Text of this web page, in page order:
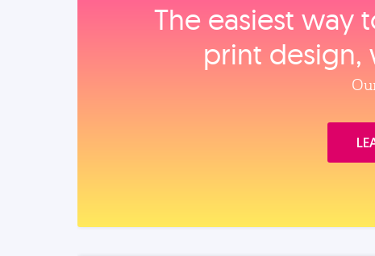
The easiest way
print design,